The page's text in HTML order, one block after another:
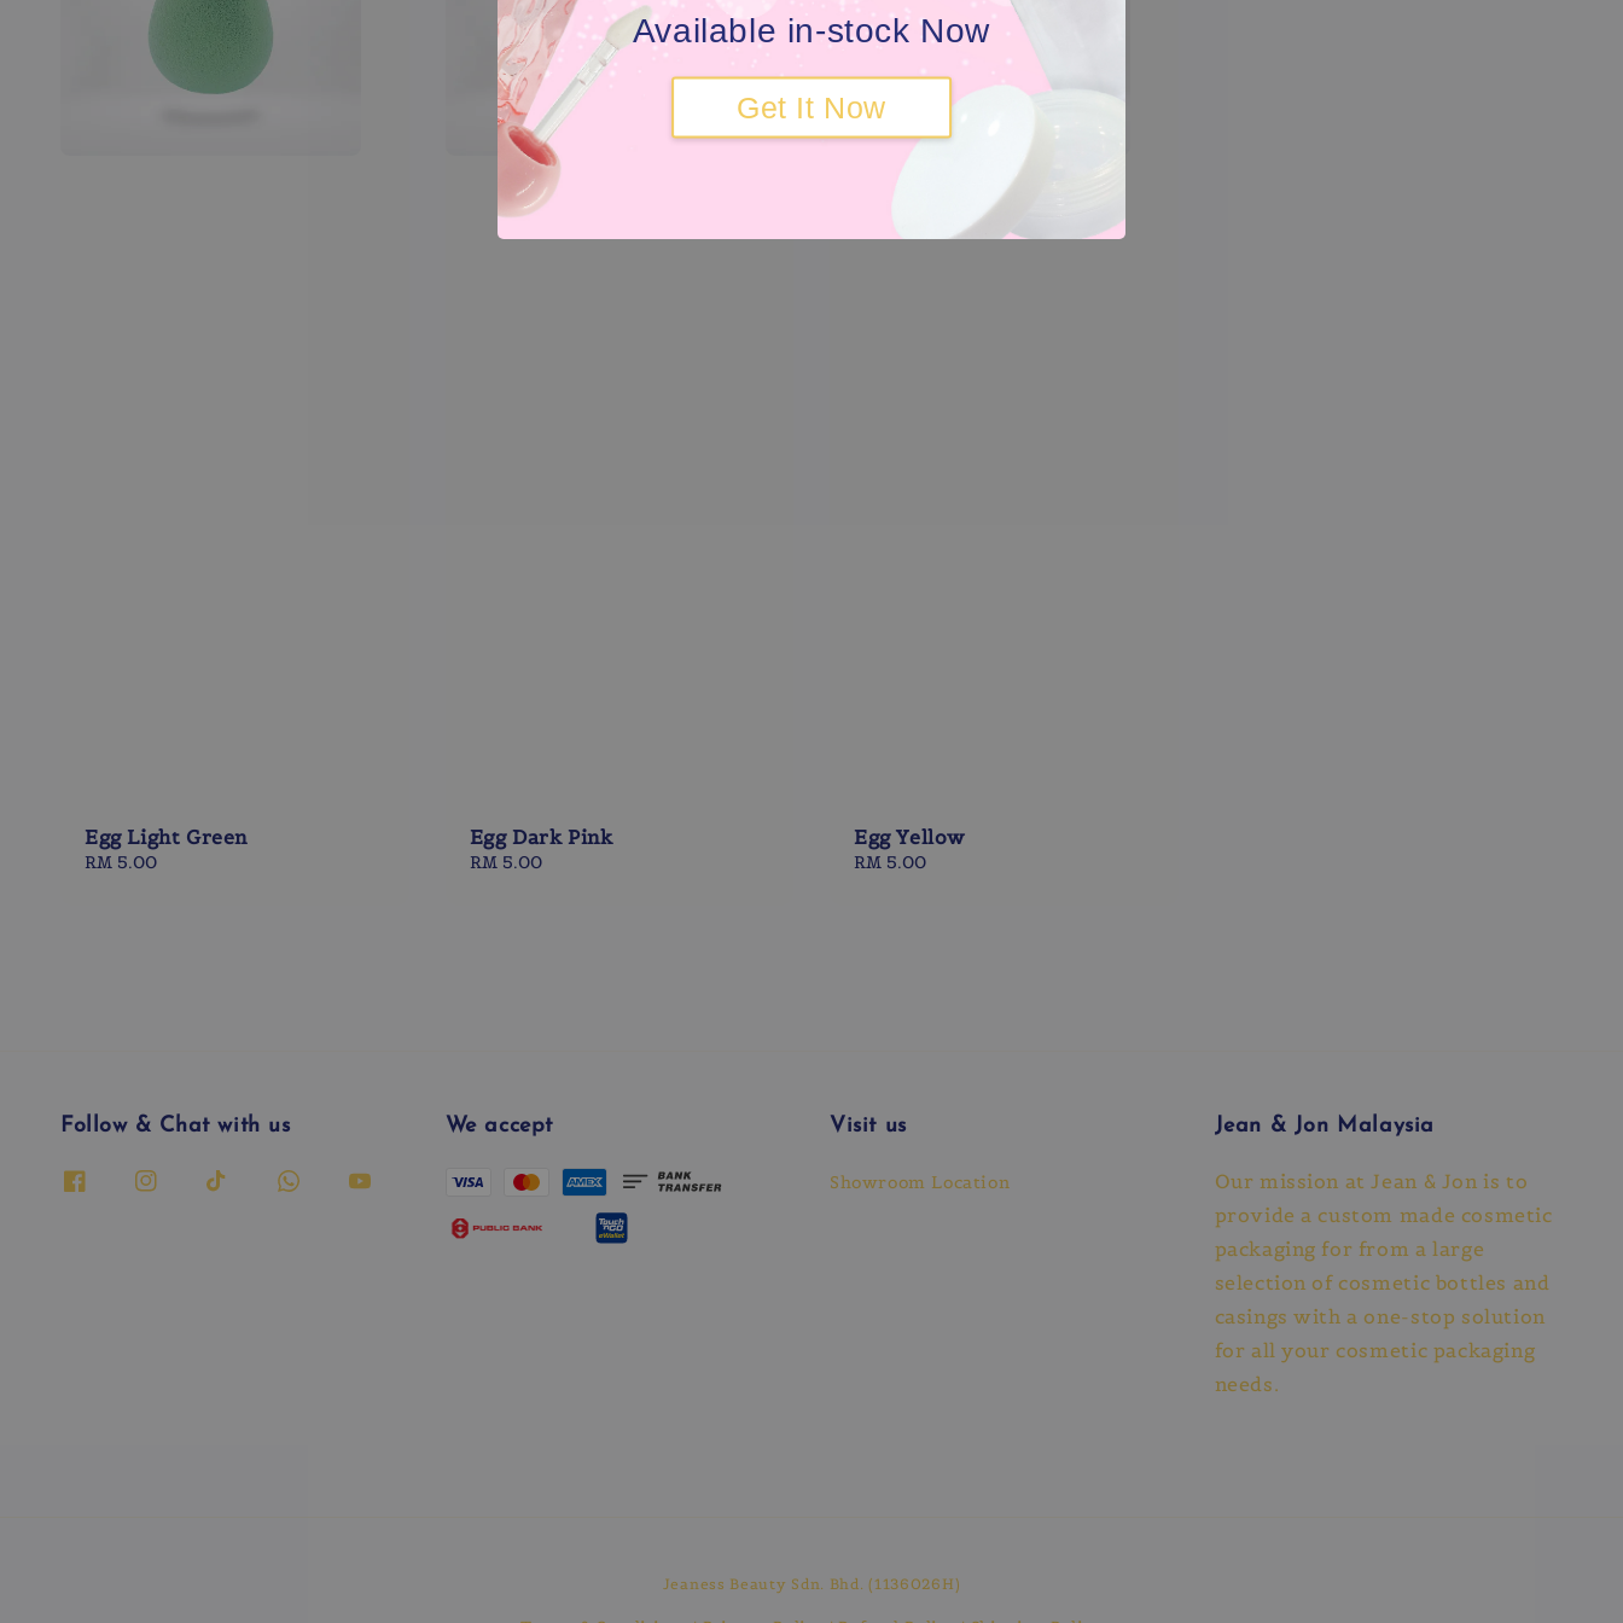
Available in-stock Now
Get It Now
Egg Light Green
Regular
RM 5.00
Egg Dark Pink
Regular
RM 5.00
Egg Yellow
Regular
RM 5.00
Follow & Chat with us We accept Visit us
Showroom Location
Jean & Jon Malaysia
Our mission at Jean & Jon is to
provide a custom made cosmetic
packaging for from a large
selection of cosmetic bottles and
casings with a one-stop solution
for all your cosmetic packaging
needs.
Jeaness Beauty Sdn. Bhd. (1136026H)